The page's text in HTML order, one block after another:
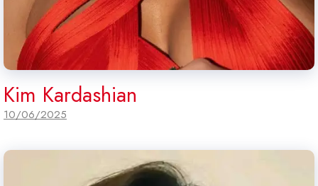
Kim Kardashian
10/06/2025